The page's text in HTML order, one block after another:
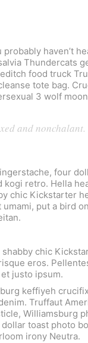
haven’t
Thundercats
food truck
tote bag.
3 wolf
and nonchalant.
four
kogi retro. Hella
chic Kickstarter
put a bird
chic
eros.
justo ipsum.
keffiyeh
Truffaut
Williamsburg
toast photo
irony Neutra.